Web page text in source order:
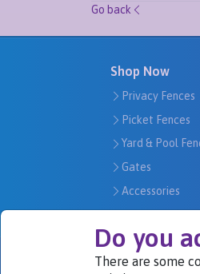
Go back
Shop Now
Privacy Fences
Picket Fences
Yard & Pool
Gates
Accessories
We Are
Do you
There are some